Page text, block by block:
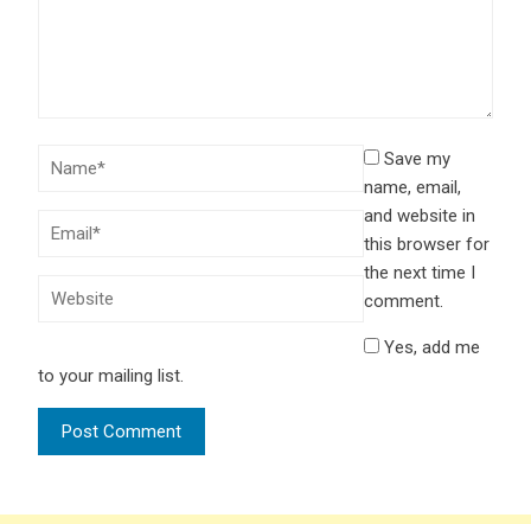
Save my
name, email,
and website in
this browser for
the next time I
comment.
Yes, add me
to your mailing list.